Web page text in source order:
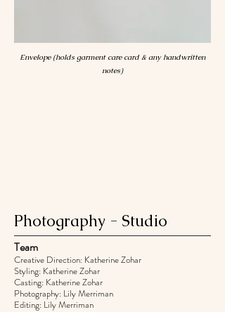
Envelope (holds garment care card & any handwritten
notes)
Photography - Studio
Team
Creative Direction: Katherine Zohar
Styling: Katherine Zohar
Casting: Katherine Zohar
Photography: Lily Merriman
Editing: Lily Merriman